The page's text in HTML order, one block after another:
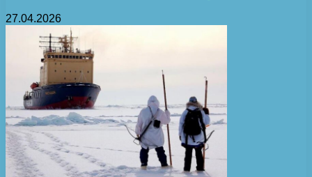
27.04.2026